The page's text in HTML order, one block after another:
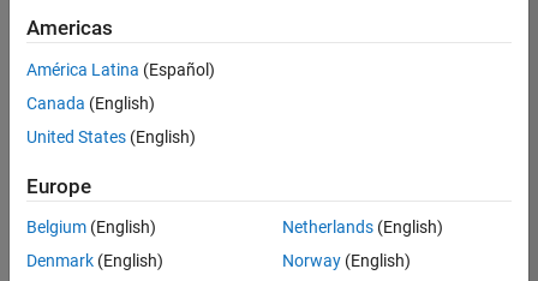
there
are
available
based
on
your
search
Americas
América Latina (Español)
Canada (English)
United States (English)
Europe
Belgium (English)
Denmark (English)
Netherlands(English)
Norway(English)